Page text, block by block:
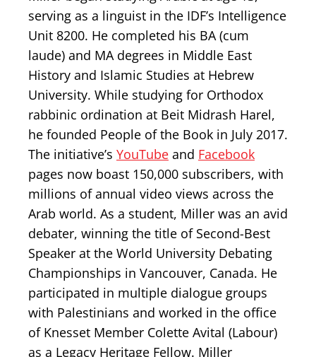
serving as a linguist in the IDF’s Intelligence
Unit 8200. He completed his BA (cum
laude) and MA degrees in Middle East
History and Islamic Studies at Hebrew
University. While studying for Orthodox
rabbinic ordination at Beit Midrash Harel,
he founded People of the Book in July 2017.
The initiative’s YouTube and Facebook
pages now boast 150,000 subscribers, with
millions of annual video views across the
Arab world. As a student, Miller was an avid
debater, winning the title of Second-Best
Speaker at the World University Debating
Championships in Vancouver, Canada. He
participated in multiple dialogue groups
with Palestinians and worked in the office
of Knesset Member Colette Avital (Labour)
as a Legacy Heritage Fellow. Miller